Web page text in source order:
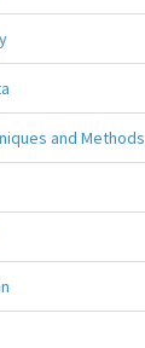
and Methods